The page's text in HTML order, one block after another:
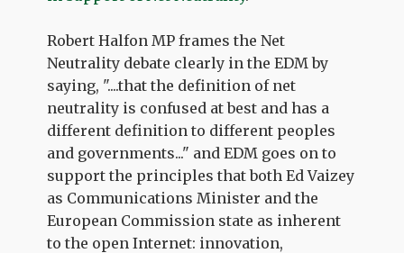
Robert Halfon MP frames the Net
Neutrality debate clearly in the EDM by
saying, "....that the definition of net
neutrality is confused at best and has a
different definition to different peoples
and governments..." and EDM goes on to
support the principles that both Ed Vaizey
as Communications Minister and the
European Commission state as inherent
to the open Internet: innovation,